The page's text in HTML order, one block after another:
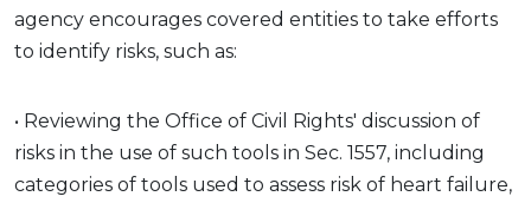
agency encourages covered entities to take efforts
to identify risks, such as:
• Reviewing the Office of Civil Rights' discussion of
risks in the use of such tools in Sec. 1557, including
categories of tools used to assess risk of heart failure,